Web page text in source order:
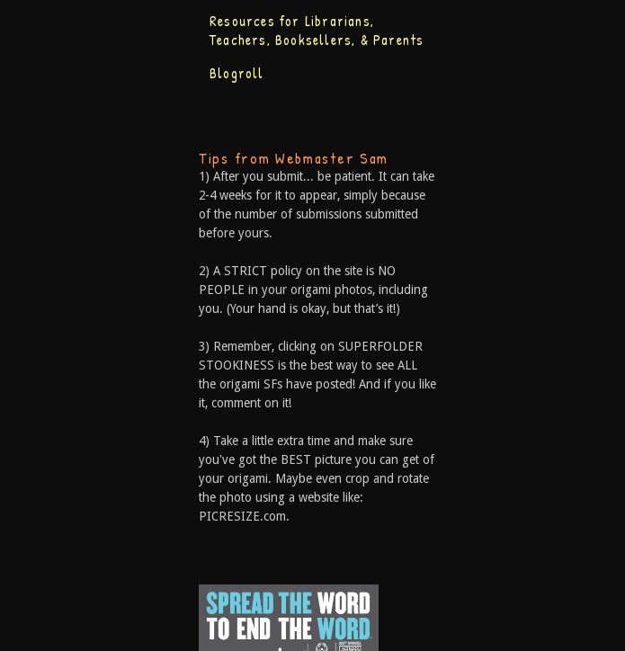
Resources for Librarians,
Teachers, Booksellers, & Parents
Blogroll
Tips from Webmaster Sam
1) After you submit... be patient. It can take
2-4 weeks for it to appear, simply because
of the number of submissions submitted
before yours.
2) A STRICT policy on the site is NO
PEOPLE in your origami photos, including
you. (Your hand is okay, but that’s it!)
3) Remember, clicking on SUPERFOLDER
STOOKINESS is the best way to see ALL
the origami SFs have posted! And if you like
it, comment on it!
4) Take a little extra time and make sure
you've got the BEST picture you can get of
your origami. Maybe even crop and rotate
the photo using a website like:
PICRESIZE.com.